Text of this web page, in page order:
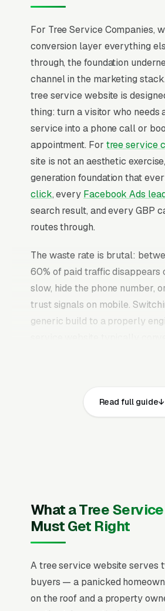
For Tree Service Companies,
conversion layer everything
through, the foundation
channel in the marketing
tree service website is
thing: turn a visitor who needs
service into a phone call or
appointment. For tree service
site is not an aesthetic
generation foundation that
click, every Facebook Ads
search result, and every GBP
routes through.
The waste rate is brutal:
60% of paid traffic disappears
slow, hide the phone number,
trust signals on mobile.
generic build to a properly
prominent click-to-call phone
every page, visible ISA
tree trimming and pruning,
cleanup, stump grinding, large
with crane, tree disease
and a simple lead form.
Tree service revenue is
Read full guide
What a Tree
Must Get Right
A tree service website serves
buyers — a panicked
on the roof and a property